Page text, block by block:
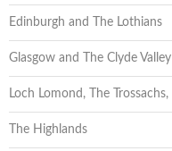
Edinburgh and The Lothians
Glasgow and The Clyde Valley
Loch Lomond, The
The Highlands